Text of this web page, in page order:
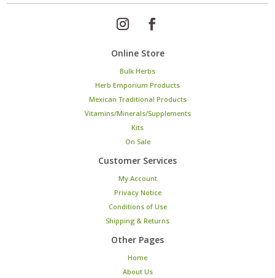
Online Store
Bulk Herbs
Herb Emporium Products
Mexican Traditional Products
Vitamins/Minerals/Supplements
Kits
On Sale
Customer Services
My Account
Privacy Notice
Conditions of Use
Shipping & Returns
Other Pages
Home
About Us